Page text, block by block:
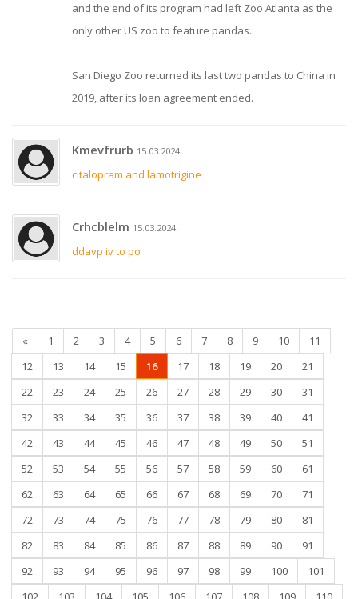
and the end of its program had left Zoo Atlanta as the
only other US zoo to feature pandas.
San Diego Zoo returned its last two pandas to China in
2019, after its loan agreement ended.
Kmevfrurb 15.03.2024
citalopram and lamotrigine
Crhcblelm 15.03.2024
ddavp iv to po
« 1 2 3 4 5 6 7 8 9 10
11
12
13 14 15 16 17 18 19 20
21
22
23 24 25 26 27 28 29 30
31
32
33 34 35 36 37 38 39 40
41
42
43 44 45 46 47 48 49 50
51
52
53 54 55 56 57 58 59 60
61
62
63 64 65 66 67 68 69 70
71
72
73 74 75 76 77 78 79 80
81
82
83 84 85 86 87 88 89 90
91
92
93 94 95 96 97 98 99 100
101